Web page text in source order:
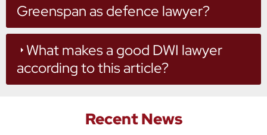
Greenspan as defence lawyer?
What makes a good DWI lawyer
according to this article?
Recent News